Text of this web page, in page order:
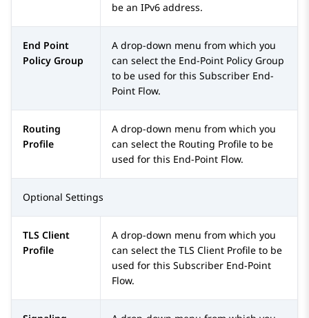
be an IPv6 address.
End Point
Policy Group
A drop-down menu from which you
can select the End-Point Policy Group
to be used for this Subscriber End-
Point Flow.
Routing
Profile
A drop-down menu from which you
can select the Routing Profile to be
used for this End-Point Flow.
Optional Settings
TLS Client
Profile
A drop-down menu from which you
can select the TLS Client Profile to be
used for this Subscriber End-Point
Flow.